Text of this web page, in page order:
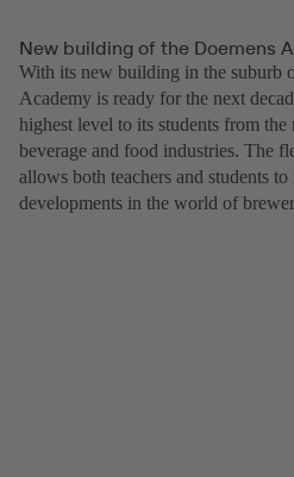
New building of the Doemens
With its new building in the suburb
Academy is ready for the next
highest level to its students from
beverage and food industries. The
allows both teachers and students
developments in the world of